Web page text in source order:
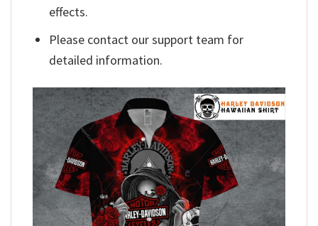
effects.
Please contact our support team for
detailed information.